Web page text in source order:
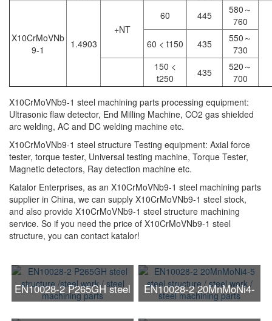
X10CrMoVNb
9-1
1.4903
+NT
60 445
580～
760
60 < t150
435
550～
730
150 <
t250
435
520～
700
X10CrMoVNb9-1 steel machining parts processing equipment:
Ultrasonic flaw detector, End Milling Machine, CO2 gas shielded
arc welding, AC and DC welding machine etc.
X10CrMoVNb9-1 steel structure Testing equipment: Axial force
tester, torque tester, Universal testing machine, Torque Tester,
Magnetic detectors, Ray detection machine etc.
Katalor Enterprises, as an X10CrMoVNb9-1 steel machining parts
supplier in China, we can supply X10CrMoVNb9-1 steel stock,
and also provide X10CrMoVNb9-1 steel structure machining
service. So if you need the price of X10CrMoVNb9-1 steel
structure, you can contact katalor!
EN10028-2 P265GH steel
structure /steel work /
EN10028-2 20MnMoNi4-
5 steel structure / steel